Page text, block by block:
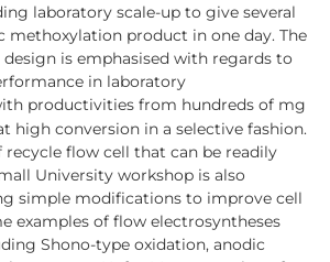
laboratory scale-up to give several
methoxylation product in one day. The
is emphasised with regards to
in laboratory
productivities from hundreds of mg
high conversion in a selective fashion.
recycle flow cell that can be readily
University workshop is also
simple modifications to improve cell
examples of flow electrosyntheses
Shono-type oxidation, anodic